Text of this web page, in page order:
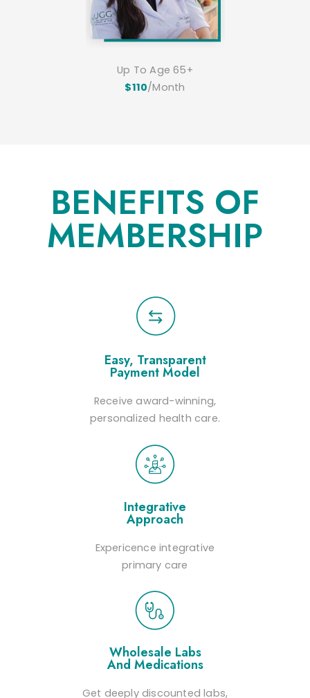
Up To Age 65+
$110/Month
BENEFITS OF
MEMBERSHIP
Easy, Transparent
Payment Model
Receive award-winning,
personalized health care.
Integrative
Approach
Expericence integrative
primary care
Wholesale Labs
And Medications
Get deeply discounted labs,